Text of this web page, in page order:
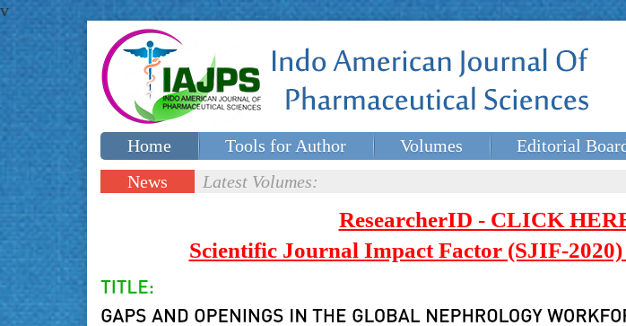
v
Home Tools for Author Volumes Editorial
Special issues
News
Latest Volumes:
ResearcherID - CLICK
Scientific Journal Impact Factor (SJIF-